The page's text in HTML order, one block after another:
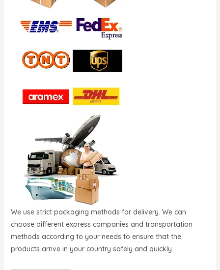
We use strict packaging methods for delivery. We can
choose different express companies and transportation
methods according to your needs to ensure that the
products arrive in your country safely and quickly.